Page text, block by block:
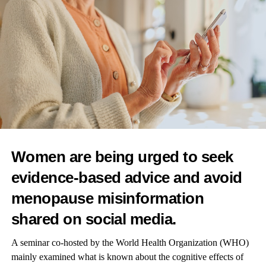
“This too may relate to evolutionary theory, as natural selection
may favour earlier reproduction that entails shorter overall
generation times, even if it entails health-related costs associated
with ageing.”
The researchers emphasised that the findings apply only at
population level and do not demonstrate cause-effect
relationships.
Dr Ollikainen added: “An individual woman should therefore
children based on these findings.”
RELATED TOPICS: FEATURED
Women are being urged to seek
evidence-based advice and avoid
menopause misinformation
shared on social media.
A seminar co-hosted by the World Health Organization (WHO)
mainly examined what is known about the cognitive effects of